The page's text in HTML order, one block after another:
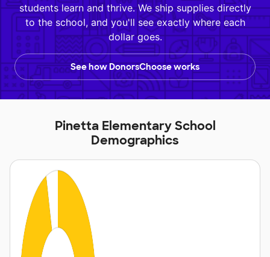
students learn and thrive. We ship supplies directly
to the school, and you'll see exactly where each
dollar goes.
See how DonorsChoose works
Pinetta Elementary School
Demographics